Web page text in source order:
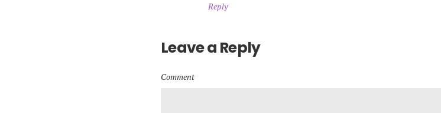
Reply
Leave a Reply
Comment